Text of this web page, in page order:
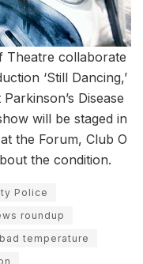
Theatre collaborate
‘Still Dancing,’
Disease
will be staged in
the Forum, Club O
the condition.
Police
roundup
temperature